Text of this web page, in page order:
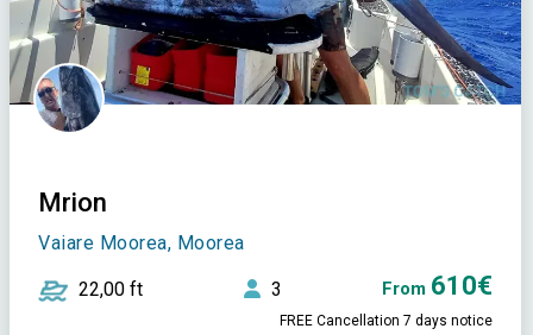
Mrion
Vaiare Moorea, Moorea
22,00 ft 3 From 610€
FREE Cancellation 7 days notice